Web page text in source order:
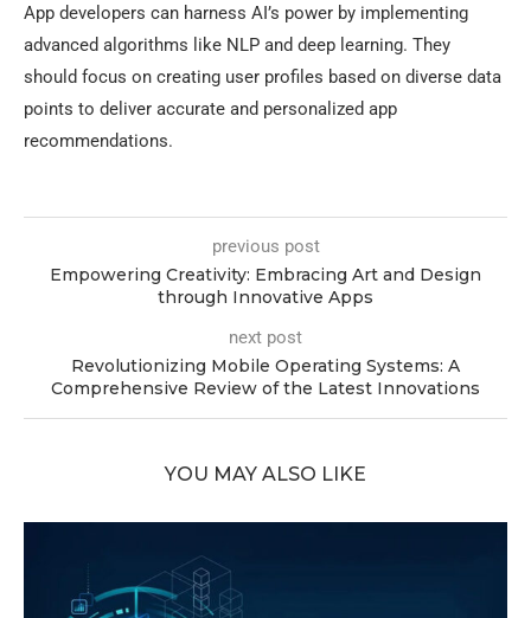
App developers can harness AI’s power by implementing
advanced algorithms like NLP and deep learning. They
should focus on creating user profiles based on diverse data
points to deliver accurate and personalized app
recommendations.
previous post
Empowering Creativity: Embracing Art and Design
through Innovative Apps
next post
Revolutionizing Mobile Operating Systems: A
Comprehensive Review of the Latest Innovations
YOU MAY ALSO LIKE